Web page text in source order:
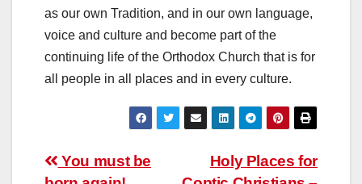
as our own Tradition, and in our own language,
voice and culture and become part of the
continuing life of the Orthodox Church that is for
all people in all places and in every culture.
Post
Holy Places for
You must be